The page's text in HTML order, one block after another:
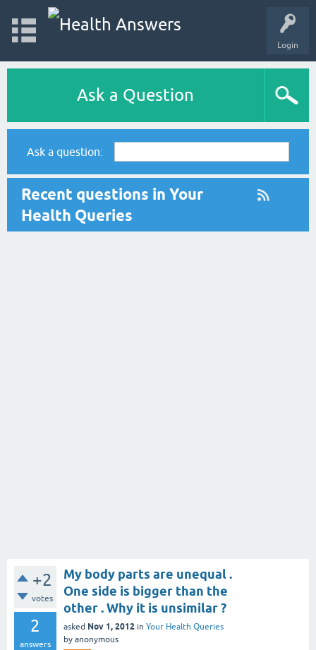
Login
Ask a Question
Ask a question:
Recent questions in Your
Health Queries
+2
votes
2
answers
My body parts are unequal .
One side is bigger than the
other . Why it is unsimilar ?
asked Nov 1, 2012 in Your Health Queries
by anonymous